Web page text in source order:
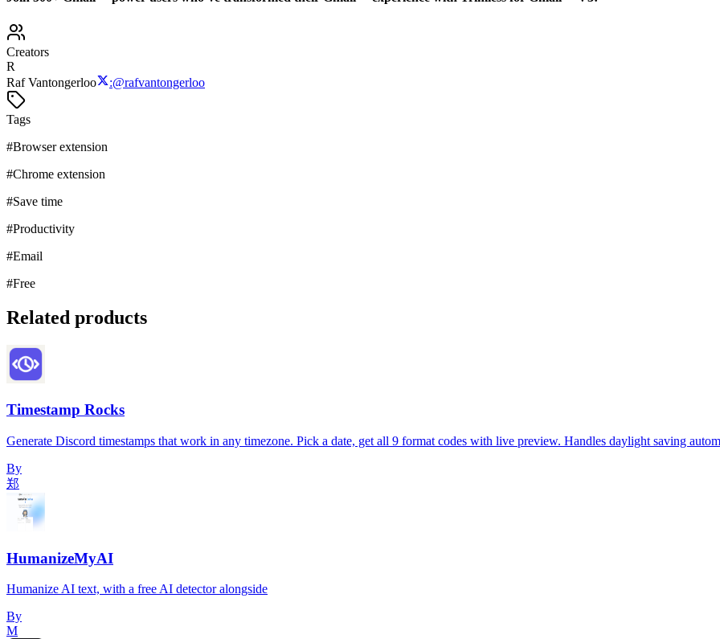
Creators
R
Raf Vantongerloo
:@rafvantongerloo
Tags
#Browser extension
#Chrome extension
#Save time
#Productivity
#Email
#Free
Related products
Timestamp Rocks
Generate Discord timestamps that work in any timezone. Pick a date, get all 9 format codes with live preview. Handles daylight saving
By
郑
HumanizeMyAI
Humanize AI text, with a free AI detector alongside
By
M